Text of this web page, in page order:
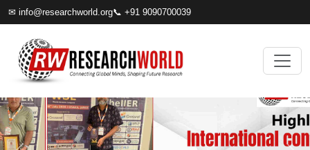
✉ info@researchworld.org📞 +91 9090700039